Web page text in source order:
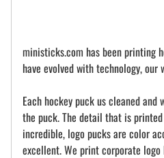
ministicks.com has been printing
have evolved with technology,
Each hockey puck us cleaned
the puck. The detail that is
incredible, logo pucks are color
excellent. We print corporate